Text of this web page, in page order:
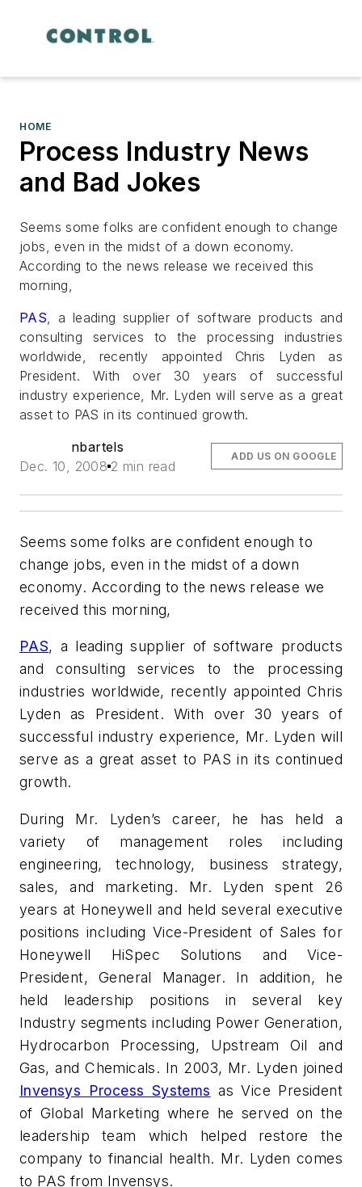
HOME
Process Industry News
and Bad Jokes
Seems some folks are confident enough to change
jobs, even in the midst of a down economy.
According to the news release we received this
morning,
PAS , a leading supplier of software products and
consulting services to the processing industries
worldwide, recently appointed Chris Lyden as
President. With over 30 years of successful
industry experience, Mr. Lyden will serve as a great
asset to PAS in its continued growth.
nbartels
Dec. 10, 2008 2 min read
ADD US ON GOOGLE
Seems some folks are confident enough to
change jobs, even in the midst of a down
economy. According to the news release we
received this morning,
PAS, a leading supplier of software products
and consulting services to the processing
industries worldwide, recently appointed Chris
Lyden as President. With over 30 years of
successful industry experience, Mr. Lyden will
serve as a great asset to PAS in its continued
growth.
During Mr. Lyden’s career, he has held a
variety of management roles including
engineering, technology, business strategy,
sales, and marketing. Mr. Lyden spent 26
years at Honeywell and held several executive
positions including Vice-President of Sales for
Honeywell HiSpec Solutions and Vice-
President, General Manager. In addition, he
held leadership positions in several key
Industry segments including Power Generation,
Hydrocarbon Processing, Upstream Oil and
Gas, and Chemicals. In 2003, Mr. Lyden joined
Invensys Process Systems as Vice President
of Global Marketing where he served on the
leadership team which helped restore the
company to financial health. Mr. Lyden comes
to PAS from Invensys.